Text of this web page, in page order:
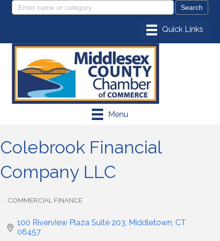
Menu
Colebrook Financial
Company LLC
COMMERCIAL FINANCE
100 Riverview Plaza Suite 203 Middletown CT
06457